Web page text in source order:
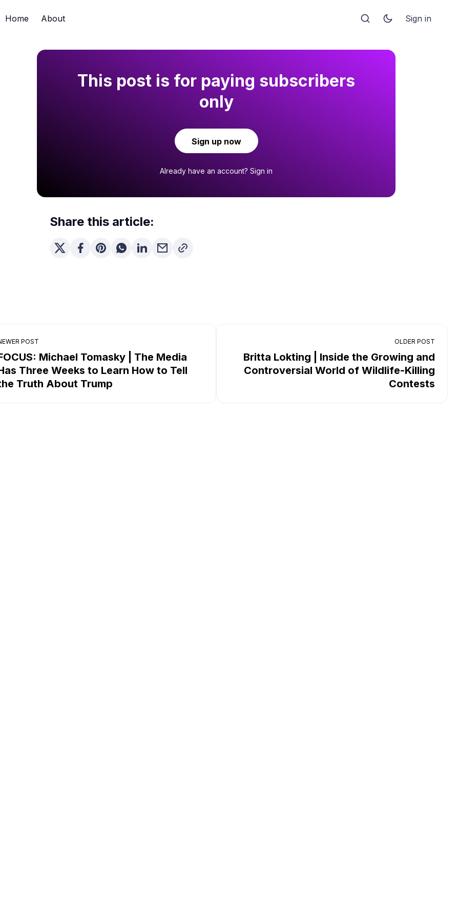
Home About Sign in
This post is for paying subscribers
only
Sign up now
Already have an account? Sign in
Share this article:
POST
Michael Tomasky | The Media
Three Weeks to Learn How to Tell
Truth About Trump
OLDER POST
Britta Lokting | Inside the Growing and
Controversial World of Wildlife-Killing
Contests